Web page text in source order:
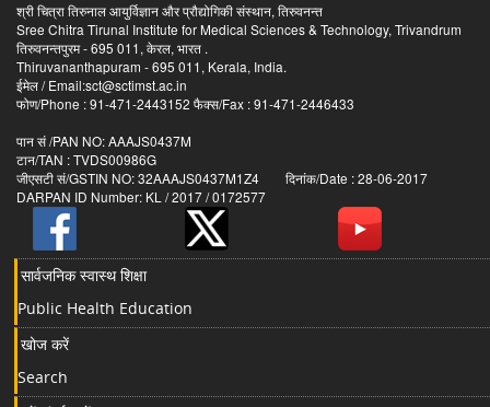
श्री चित्रा तिरुनाल आयुर्विज्ञान और प्रौद्योगिकी संस्थान, तिरुवनन्त
Sree Chitra Tirunal Institute for Medical Sciences & Technology, Trivandrum
तिरुवनन्तपुरम - 695 011, केरल, भारत .
Thiruvananthapuram - 695 011, Kerala, India.
ईमेल / Email:sct@sctimst.ac.in
फोण/Phone : 91-471-2443152 फैक्स/Fax : 91-471-2446433
पान सं /PAN NO: AAAJS0437M
टान/TAN : TVDS00986G
जीएसटी सं/GSTIN NO: 32AAAJS0437M1Z4 दिनांक/Date : 28-06-2017
DARPAN ID Number: KL / 2017 / 0172577
सार्वजनिक स्वास्थ शिक्षा
Public Health Education
खोज करें
Search